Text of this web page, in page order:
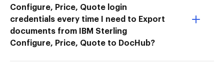
Configure, Price, Quote login
credentials every time I need to Export
documents from IBM Sterling
Configure, Price, Quote to DocHub?